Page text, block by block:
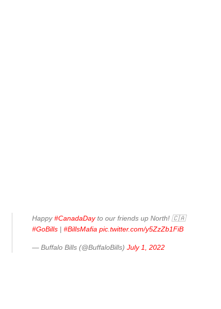
Happy#CanadaDayto our friends up North! 🇨🇦
#GoBills | #BillsMafia pic.twitter.com/y5ZzZb1FiB
— Buffalo Bills (@BuffaloBills) July 1, 2022